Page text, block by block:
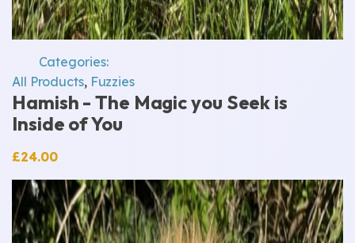
Categories:
All Products, Fuzzies
Hamish - The Magic you Seek is
Inside of You
£24.00